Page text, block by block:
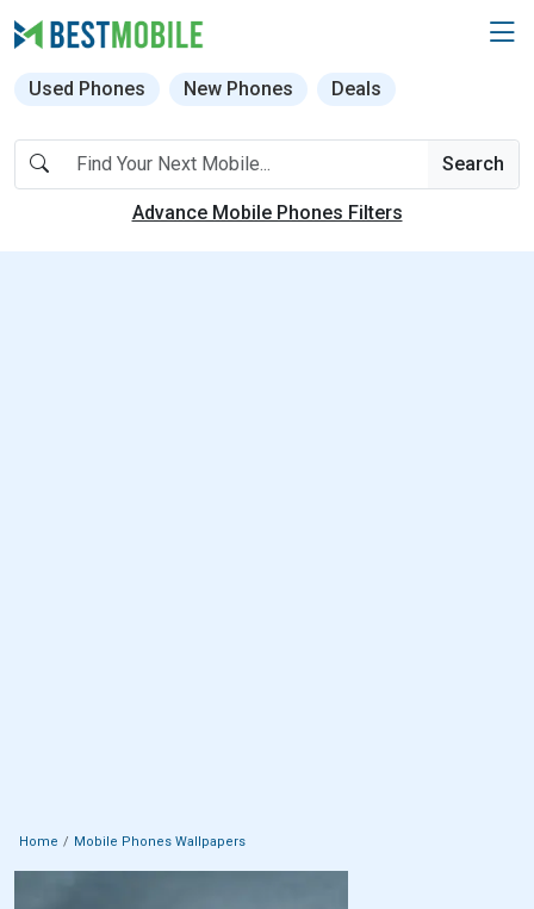
Used Phones New Phones Deals
Search
Advance Mobile Phones Filters
Home Mobile Phones Wallpapers